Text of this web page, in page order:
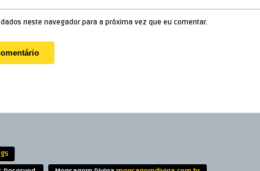
neste navegador para a próxima vez que eu comentar.